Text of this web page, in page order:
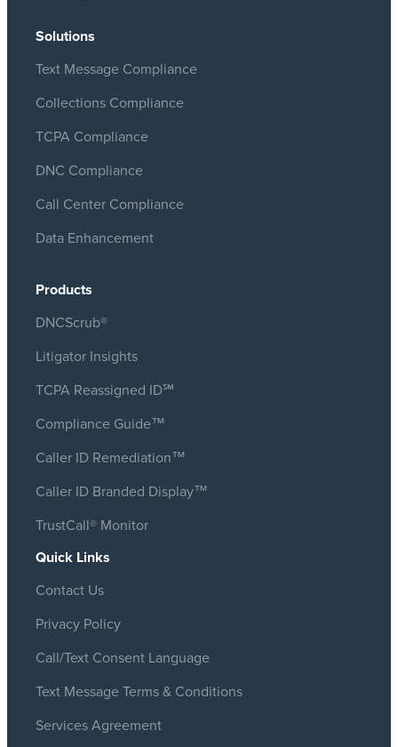
Solutions
Text Message Compliance
Collections Compliance
TCPA Compliance
DNC Compliance
Call Center Compliance
Data Enhancement
Products
DNCScrub®
Litigator Insights
TCPA Reassigned ID℠
Compliance Guide™
Caller ID Remediation™
Caller ID Branded Display™
TrustCall® Monitor
Quick Links
Contact Us
Privacy Policy
Call/Text Consent Language
Text Message Terms & Conditions
Services Agreement